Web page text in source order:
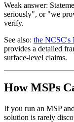
Weak answer:
seriously", or "we
verify.
See also: the NCSC's
provides a detailed
surface-level claims.
How MSPs
If you run an MSP
solution is rarely